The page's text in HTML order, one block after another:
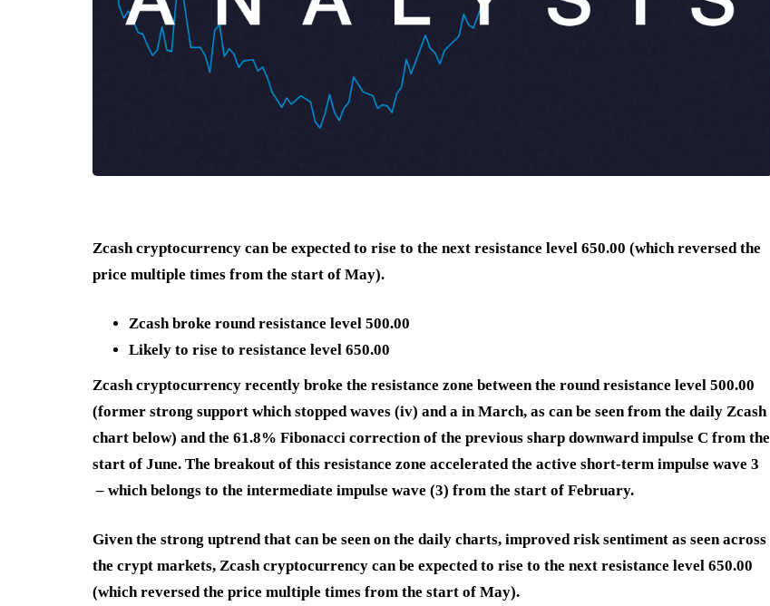
Zcash cryptocurrency can be expected to rise to the next resistance level 650.00 (which reversed the
price multiple times from the start of May).
Zcash broke round resistance level 500.00
Likely to rise to resistance level 650.00
Zcash cryptocurrency recently broke the resistance zone between the round resistance level 500.00
(former strong support which stopped waves (iv) and a in March, as can be seen from the daily Zcash
chart below) and the 61.8% Fibonacci correction of the previous sharp downward impulse C from the
start of June. The breakout of this resistance zone accelerated the active short-term impulse wave 3
– which belongs to the intermediate impulse wave (3) from the start of February.
Given the strong uptrend that can be seen on the daily charts, improved risk sentiment as seen across
the crypt markets, Zcash cryptocurrency can be expected to rise to the next resistance level 650.00
(which reversed the price multiple times from the start of May).